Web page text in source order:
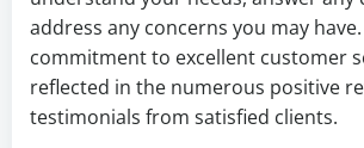
address any concerns you may
commitment to excellent customer
reflected in the numerous positive
testimonials from satisfied clients.